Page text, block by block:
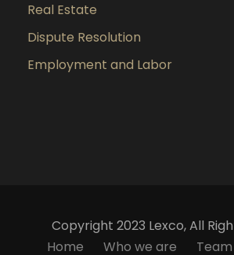
Real Estate
Dispute Resolution
Employment and Labor
Copyright 2023 Lexco, All
Home
Who we are Team